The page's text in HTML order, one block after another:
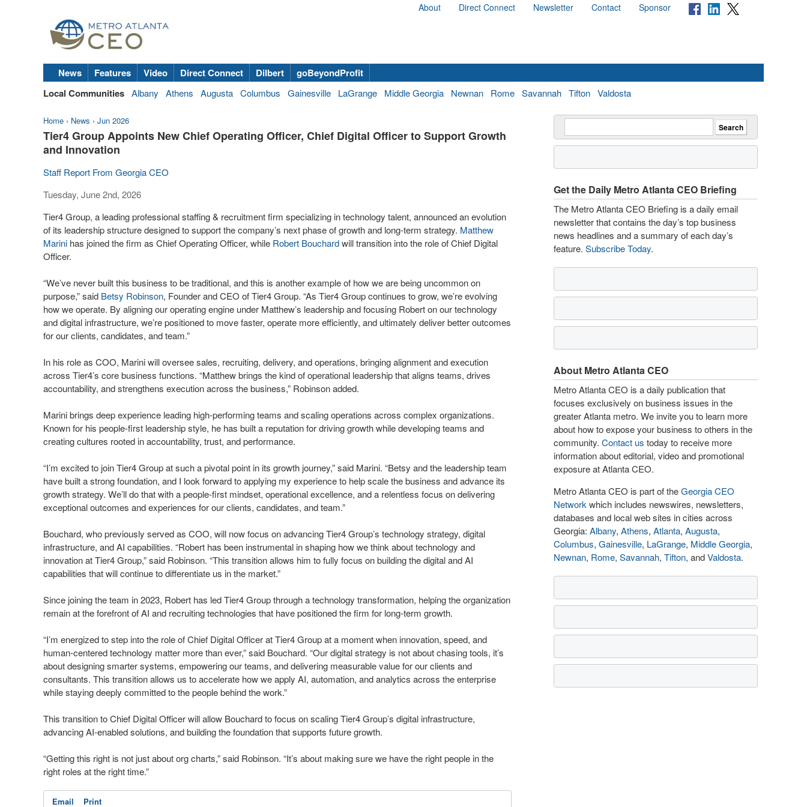
About Direct Connect Newsletter Contact Sponsor
News Features Video Direct Connect Dilbert
goBeyondProfit
Local Communities Albany Athens Augusta Columbus Gainesville LaGrange Middle Georgia Newnan Rome Savannah Tifton Valdosta
Home › News › Jun 2026
Tier4 Group Appoints New Chief Operating Officer, Chief Digital Officer to Support Growth
and Innovation
Staff Report From Georgia CEO
Tuesday, June 2nd, 2026
Tier4 Group, a leading professional staffing & recruitment firm specializing in technology talent, announced an evolution
of its leadership structure designed to support the company’s next phase of growth and long-term strategy. Matthew
Marini has joined the firm as Chief Operating Officer, while Robert Bouchardwill transition into the role of Chief Digital
Officer.
“We’ve never built this business to be traditional, and this is another example of how we are being uncommon on
purpose,” said Betsy Robinson, Founder and CEO of Tier4 Group. “As Tier4 Group continues to grow, we’re evolving
how we operate. By aligning our operating engine under Matthew’s leadership and focusing Robert on our technology
and digital infrastructure, we’re positioned to move faster, operate more efficiently, and ultimately deliver better outcomes
for our clients, candidates, and team.”
In his role as COO, Marini will oversee sales, recruiting, delivery, and operations, bringing alignment and execution
across Tier4’s core business functions. “Matthew brings the kind of operational leadership that aligns teams, drives
accountability, and strengthens execution across the business,” Robinson added.
Marini brings deep experience leading high-performing teams and scaling operations across complex organizations.
Known for his people-first leadership style, he has built a reputation for driving growth while developing teams and
creating cultures rooted in accountability, trust, and performance.
“I’m excited to join Tier4 Group at such a pivotal point in its growth journey,” said Marini. “Betsy and the leadership team
have built a strong foundation, and I look forward to applying my experience to help scale the business and advance its
growth strategy. We’ll do that with a people-first mindset, operational excellence, and a relentless focus on delivering
exceptional outcomes and experiences for our clients, candidates, and team.”
Bouchard, who previously served as COO, will now focus on advancing Tier4 Group’s technology strategy, digital
infrastructure, and AI capabilities. “Robert has been instrumental in shaping how we think about technology and
innovation at Tier4 Group,” said Robinson. “This transition allows him to fully focus on building the digital and AI
capabilities that will continue to differentiate us in the market.”
Since joining the team in 2023, Robert has led Tier4 Group through a technology transformation, helping the organization
remain at the forefront of AI and recruiting technologies that have positioned the firm for long-term growth.
“I’m energized to step into the role of Chief Digital Officer at Tier4 Group at a moment when innovation, speed, and
human-centered technology matter more than ever,” said Bouchard. “Our digital strategy is not about chasing tools, it’s
about designing smarter systems, empowering our teams, and delivering measurable value for our clients and
consultants. This transition allows us to accelerate how we apply AI, automation, and analytics across the enterprise
while staying deeply committed to the people behind the work.”
This transition to Chief Digital Officer will allow Bouchard to focus on scaling Tier4 Group’s digital infrastructure,
advancing AI-enabled solutions, and building the foundation that supports future growth.
“Getting this right is not just about org charts,” said Robinson. “It’s about making sure we have the right people in the
right roles at the right time.”
Email Print
Get the Daily Metro Atlanta CEO Briefing
The Metro Atlanta CEO Briefing is a daily email
newsletter that contains the day’s top business
news headlines and a summary of each day’s
feature. Subscribe Today.
About Metro Atlanta CEO
Metro Atlanta CEO is a daily publication that
focuses exclusively on business issues in the
greater Atlanta metro. We invite you to learn more
about how to expose your business to others in the
community. Contact us today to receive more
information about editorial, video and promotional
exposure at Atlanta CEO.
Metro Atlanta CEO is part of theGeorgia CEO
Network which includes newswires, newsletters,
databases and local web sites in cities across
Georgia: Albany, Athens, Atlanta, Augusta,
Columbus, Gainesville, LaGrange, Middle Georgia,
Newnan, Rome, Savannah, Tifton, andValdosta.